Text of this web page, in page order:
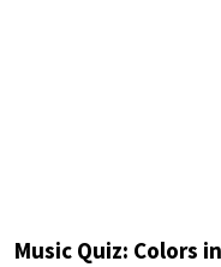
Music Quiz: Colors